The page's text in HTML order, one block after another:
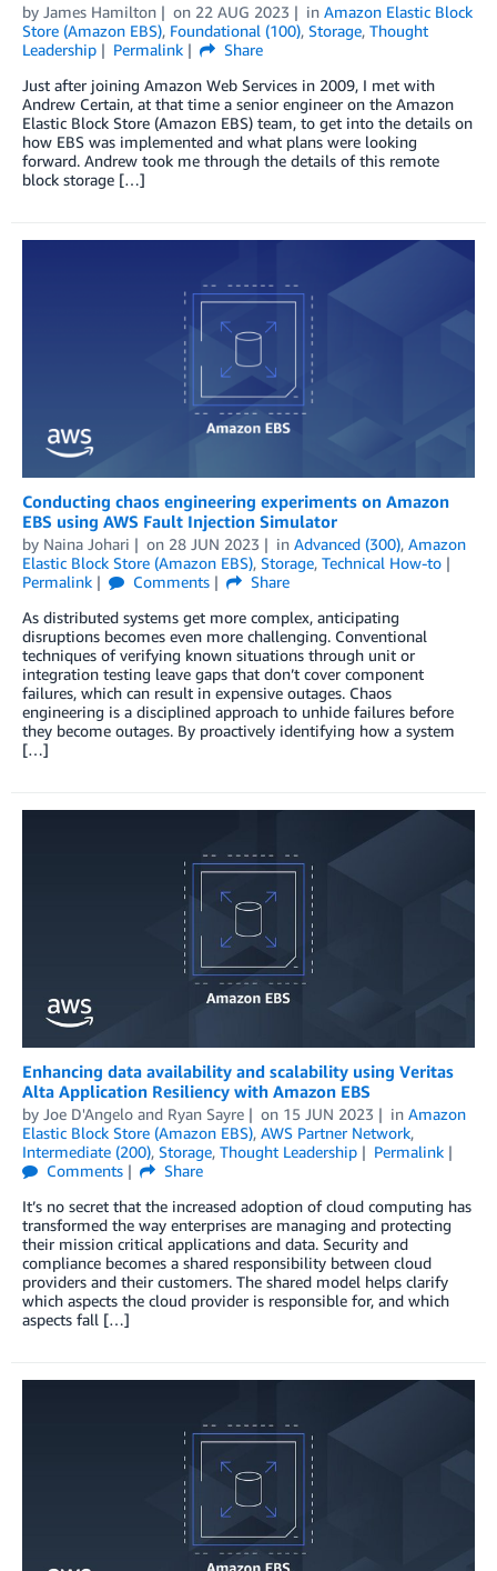
by James Hamilton on 22 AUG 2023 in Amazon Elastic Block
Store (Amazon EBS), Foundational (100), Storage, Thought
Leadership
Permalink
Share
Just after joining Amazon Web Services in 2009, I met with
Andrew Certain, at that time a senior engineer on the Amazon
Elastic Block Store (Amazon EBS) team, to get into the details on
how EBS was implemented and what plans were looking
forward. Andrew took me through the details of this remote
block storage […]
Conducting chaos engineering experiments on Amazon
EBS using AWS Fault Injection Simulator
by Naina Johari on 28 JUN 2023 in Advanced (300), Amazon
Elastic Block Store (Amazon EBS), Storage, Technical How-to
Permalink
Comments
Share
As distributed systems get more complex, anticipating
disruptions becomes even more challenging. Conventional
techniques of verifying known situations through unit or
integration testing leave gaps that don’t cover component
failures, which can result in expensive outages. Chaos
engineering is a disciplined approach to unhide failures before
they become outages. By proactively identifying how a system
[…]
Enhancing data availability and scalability using Veritas
Alta Application Resiliency with Amazon EBS
by Joe D'Angelo and Ryan Sayre on 15 JUN 2023 in Amazon
Elastic Block Store (Amazon EBS), AWS Partner Network,
Intermediate (200), Storage, Thought Leadership
Permalink
Comments
Share
It’s no secret that the increased adoption of cloud computing has
transformed the way enterprises are managing and protecting
their mission critical applications and data. Security and
compliance becomes a shared responsibility between cloud
providers and their customers. The shared model helps clarify
which aspects the cloud provider is responsible for, and which
aspects fall […]